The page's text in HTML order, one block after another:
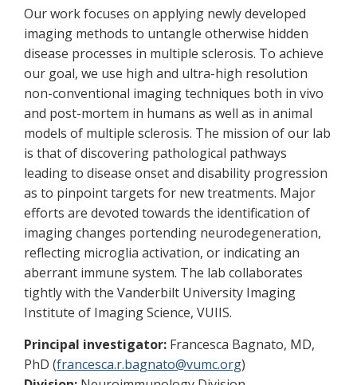
Our work focuses on applying newly developed
imaging methods to untangle otherwise hidden
disease processes in multiple sclerosis. To achieve
our goal, we use high and ultra-high resolution
non-conventional imaging techniques both in vivo
and post-mortem in humans as well as in animal
models of multiple sclerosis. The mission of our lab
is that of discovering pathological pathways
leading to disease onset and disability progression
as to pinpoint targets for new treatments. Major
efforts are devoted towards the identification of
imaging changes portending neurodegeneration,
reflecting microglia activation, or indicating an
aberrant immune system. The lab collaborates
tightly with the Vanderbilt University Imaging
Institute of Imaging Science, VUIIS.
Principal investigator: Francesca Bagnato, MD,
PhD (francesca.r.bagnato@vumc.org)